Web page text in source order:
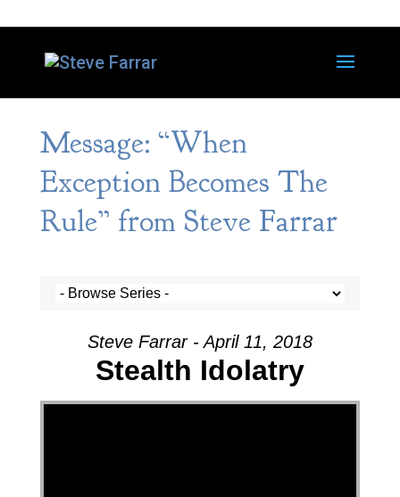
Message: “When
Exception Becomes The
Rule” from Steve Farrar
Steve Farrar - April 11, 2018
Stealth Idolatry
Video Player